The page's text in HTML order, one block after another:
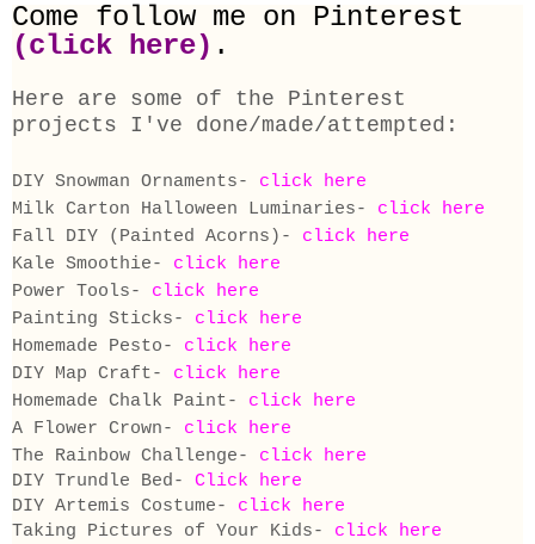
Come follow me on Pinterest
(click here) .
Here are some of the Pinterest
projects I've done/made/attempted:
DIY Snowman Ornaments- click here
Milk Carton Halloween Luminaries- click here
Fall DIY (Painted Acorns)- click here
Kale Smoothie- click here
Power Tools- click here
Painting Sticks- click here
Homemade Pesto- click here
DIY Map Craft- click here
Homemade Chalk Paint- click here
A Flower Crown- click here
The Rainbow Challenge- click here
DIY Trundle Bed- Click here
DIY Artemis Costume- click here
Taking Pictures of Your Kids- click here